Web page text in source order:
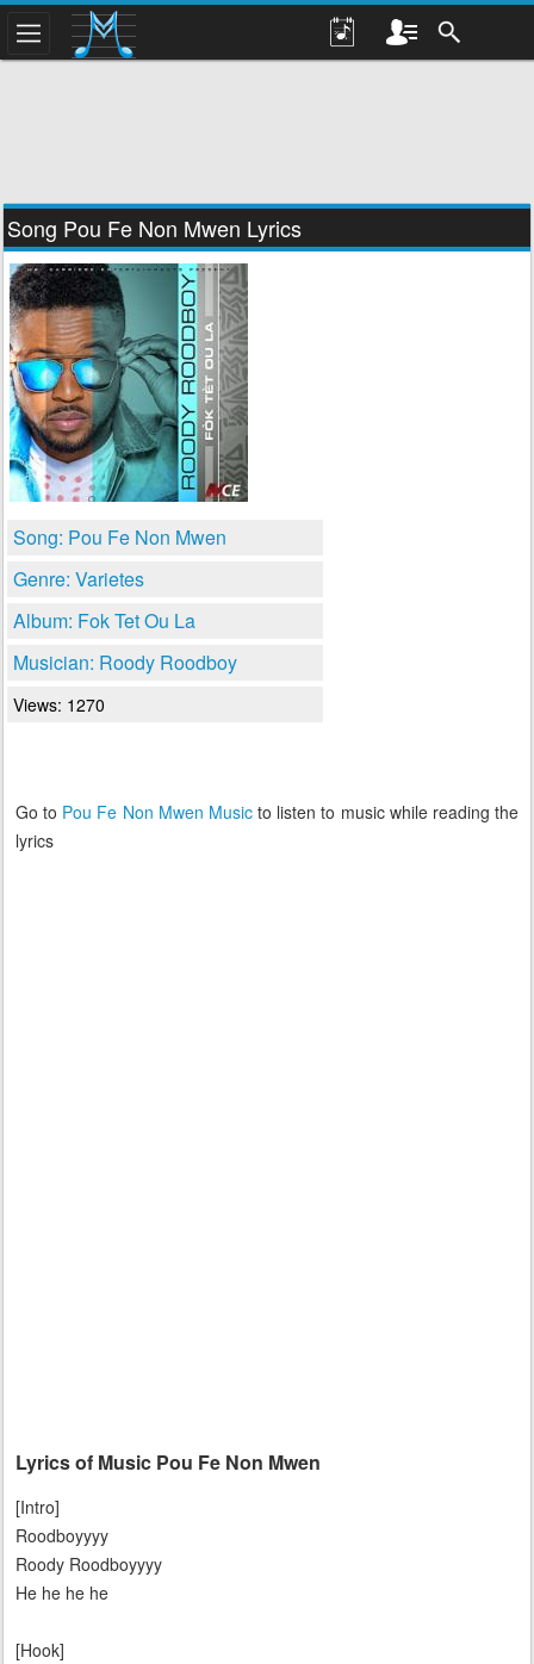
Song Pou Fe Non Mwen Lyrics
Song: Pou Fe Non Mwen
Genre: Varietes
Album: Fok Tet Ou La
Musician: Roody Roodboy
Views: 1270
Go to Pou Fe Non Mwen Musicto listen to music while reading the
lyrics
Lyrics of Music Pou Fe Non Mwen
[Intro]
Roodboyyyy
Roody Roodboyyyy
He he he he
[Hook]